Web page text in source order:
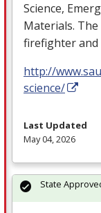
Science,
Materials.
firefighter and
http://
science/
Last Updated
May 04, 2026
State